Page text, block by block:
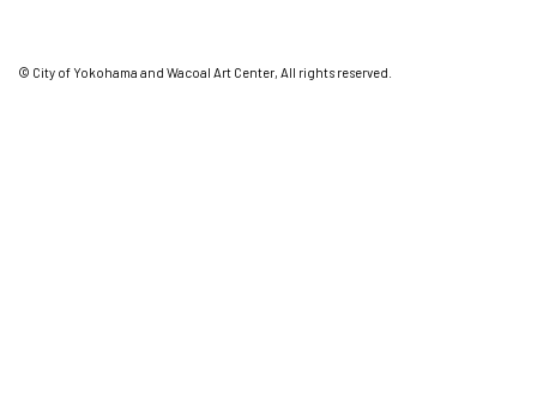
© City of Yokohama and Wacoal Art Center, All rights reserved.